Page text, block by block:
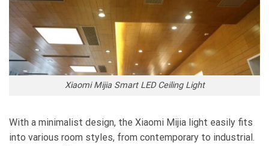
Xiaomi Mijia Smart LED Ceiling Light
With a minimalist design, the Xiaomi Mijia light easily fits
into various room styles, from contemporary to industrial.